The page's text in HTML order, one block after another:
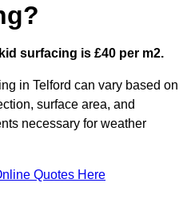
surfacing is £40 per m2.
in Telford can vary based on
surface area, and
necessary for weather
Quotes Here